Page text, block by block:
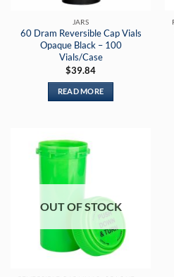
JARS
60 Dram Reversible Cap Vials
Opaque Black – 100
Vials/Case
$39.84
READ MORE
OUT OF STOCK